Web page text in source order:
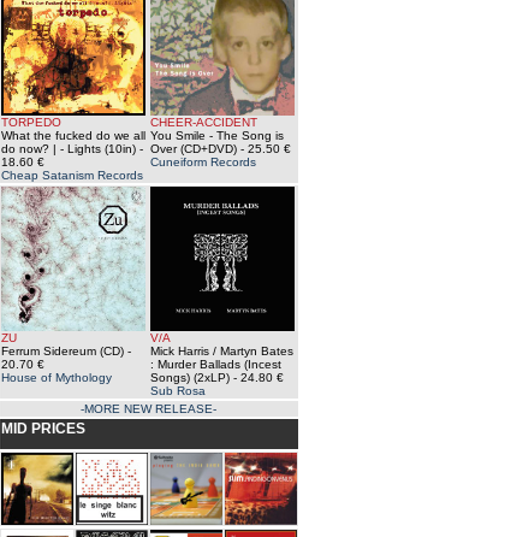
TORPEDO
What the fucked do we all
do now? | - Lights (10in)-
18.60 €
Cheap Satanism Records
CHEER-ACCIDENT
You Smile - The Song is
Over (CD+DVD)- 25.50 €
Cuneiform Records
ZU
Ferrum Sidereum (CD)-
20.70 €
House of Mythology
V/A
Mick Harris / Martyn Bates
: Murder Ballads (Incest
Songs) (2xLP)- 24.80 €
Sub Rosa
-MORE NEW RELEASE-
MID PRICES